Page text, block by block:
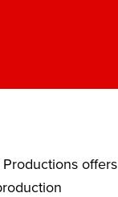
offers